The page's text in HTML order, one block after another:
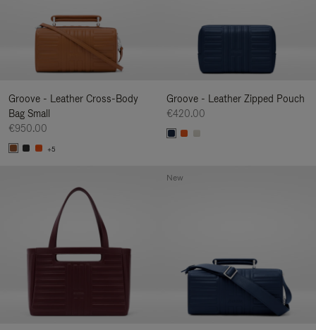
Groove - Leather Cross-Body
Bag Small
€950.00
+5
Groove - Leather Zipped Pouch
€420.00
New